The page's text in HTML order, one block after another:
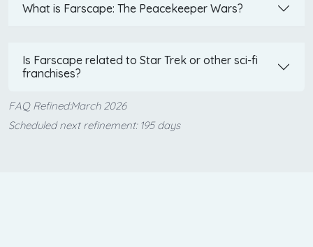
What is Farscape: The Peacekeeper Wars?
Is Farscape related to Star Trek or other sci-fi
franchises?
FAQ Refined:March 2026
Scheduled next refinement: 195 days